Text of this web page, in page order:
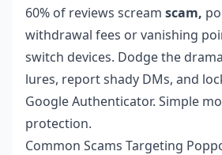
60% of reviews scream scam,
withdrawal fees or vanishing
switch devices. Dodge the
lures, report shady DMs, and
Google Authenticator. Simple
protection.
Common Scams Targeting